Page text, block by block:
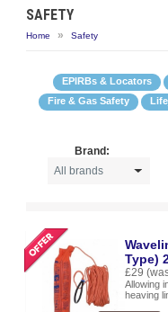
SAFETY
Home » Safety
EPIRBs & Locators
Fire & Gas Safety
Brand:
Type)
£29
Allowing
heaving